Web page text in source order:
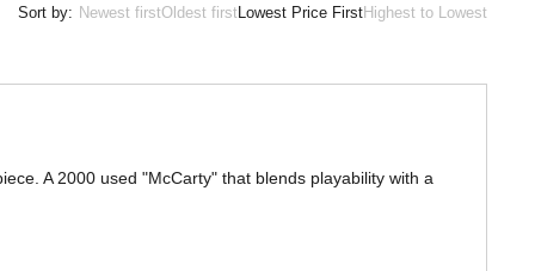
Sort by: Newest firstOldest firstLowest Price FirstHighest to Lowest
A 2000 used "McCarty" that blends playability with a